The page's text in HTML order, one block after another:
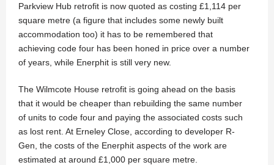
Parkview Hub retrofit is now quoted as costing £1,114 per
square metre (a figure that includes some newly built
accommodation too) it has to be remembered that
achieving code four has been honed in price over a number
of years, while Enerphit is still very new.
The Wilmcote House retrofit is going ahead on the basis
that it would be cheaper than rebuilding the same number
of units to code four and paying the associated costs such
as lost rent. At Erneley Close, according to developer R-
Gen, the costs of the Enerphit aspects of the work are
estimated at around £1,000 per square metre.